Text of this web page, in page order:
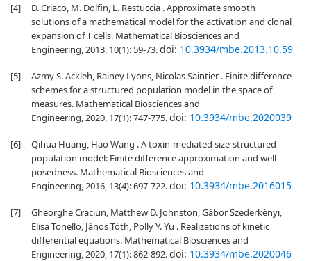
[4]
D. Criaco, M. Dolfin, L. Restuccia . Approximate smooth
solutions of a mathematical model for the activation and clonal
expansion of T cells. Mathematical Biosciences and
Engineering, 2013, 10(1): 59-73.doi: 10.3934/mbe.2013.10.59
[5]
Azmy S. Ackleh, Rainey Lyons, Nicolas Saintier . Finite difference
schemes for a structured population model in the space of
measures. Mathematical Biosciences and
Engineering, 2020, 17(1): 747-775.doi: 10.3934/mbe.2020039
[6]
Qihua Huang, Hao Wang . A toxin-mediated size-structured
population model: Finite difference approximation and well-
posedness. Mathematical Biosciences and
Engineering, 2016, 13(4): 697-722.doi: 10.3934/mbe.2016015
[7]
Gheorghe Craciun, Matthew D. Johnston, Gábor Szederkényi,
Elisa Tonello, János Tóth, Polly Y. Yu . Realizations of kinetic
differential equations. Mathematical Biosciences and
Engineering, 2020, 17(1): 862-892.doi: 10.3934/mbe.2020046